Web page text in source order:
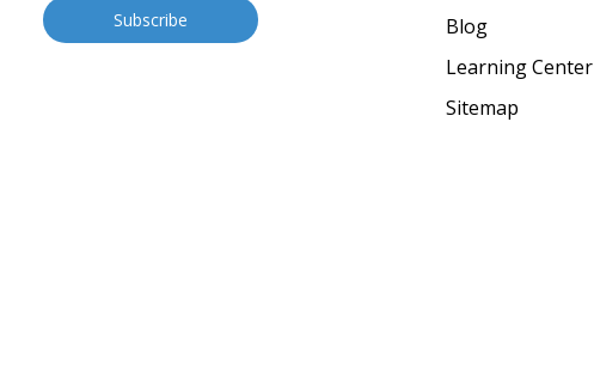
Blog
Learning Center
Sitemap